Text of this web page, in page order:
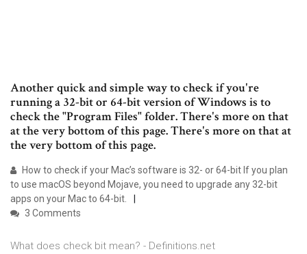
Another quick and simple way to check if you're
running a 32-bit or 64-bit version of Windows is to
check the "Program Files" folder. There's more on that
at the very bottom of this page. There's more on that at
the very bottom of this page.
How to check if your Mac’s software is 32- or 64-bit If you plan
to use macOS beyond Mojave, you need to upgrade any 32-bit
apps on your Mac to 64-bit.
3 Comments
What does check bit mean? - Definitions.net